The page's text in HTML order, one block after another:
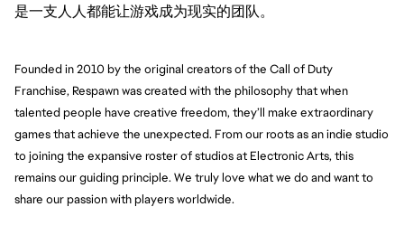
是一支人人都能让游戏成为现实的团队。
Founded in 2010 by the original creators of the Call of Duty
Franchise, Respawn was created with the philosophy that when
talented people have creative freedom, they’ll make extraordinary
games that achieve the unexpected. From our roots as an indie studio
to joining the expansive roster of studios at Electronic Arts, this
remains our guiding principle. We truly love what we do and want to
share our passion with players worldwide.